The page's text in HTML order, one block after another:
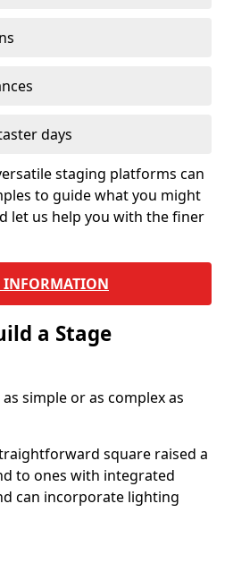
days
staging platforms can
to guide what you might
let us help you with the finer
INFORMATION
a Stage
simple or as complex as
square raised a
to ones with integrated
can incorporate lighting